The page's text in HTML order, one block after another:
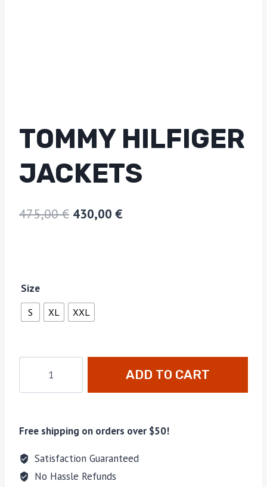
TOMMY HILFIGER
JACKETS
475,00€ 430,00 €
Size
S XL XXL
ADD TO CART
Free shipping on orders over $50!
Satisfaction Guaranteed
No Hassle Refunds